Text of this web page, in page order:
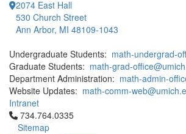
2074 East Hall
530 Church Street
Ann Arbor, MI 48109-1043
Undergraduate Students: math-undergrad-
Graduate Students: math-grad-
Department Administration: math-admin-
Website Updates: math-comm-
Intranet
Click to call 734.764.0335
734.764.0335
Sitemap